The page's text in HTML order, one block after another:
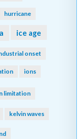
hurricane
ice age
onset
ions
limitation
kelvin waves